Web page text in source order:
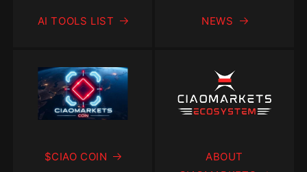
AI TOOLS LIST NEWS
$CIAO COIN
ABOUT